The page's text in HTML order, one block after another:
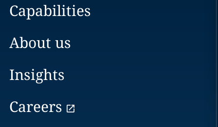
Capabilities
About us
Insights
Careers